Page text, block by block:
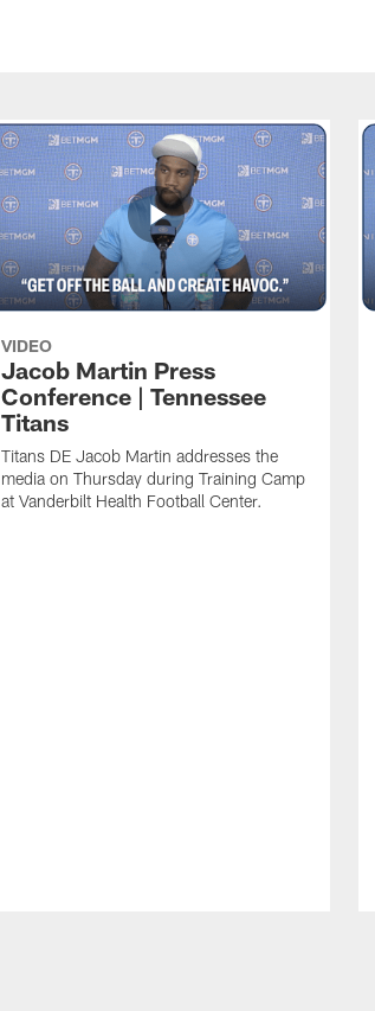
VIDEO
Jacob Martin Press
Conference | Tennessee
Titans
Titans DE Jacob Martin addresses the
media on Thursday during Training Camp
at Vanderbilt Health Football Center.